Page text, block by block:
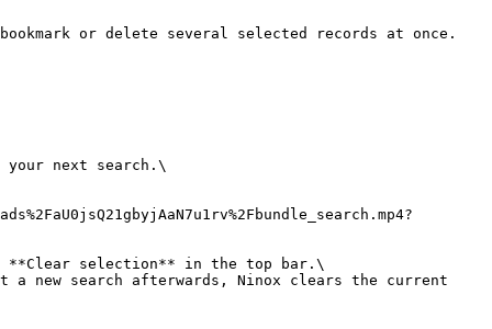
or delete several selected records at once.
next search.\
**Clear selection** in the top bar.\
new search afterwards, Ninox clears the current